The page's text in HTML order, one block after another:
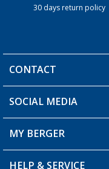
30 days return policy
CONTACT
You have a question?
SOCIAL MEDIA
MY BERGER
HELP & SERVICE